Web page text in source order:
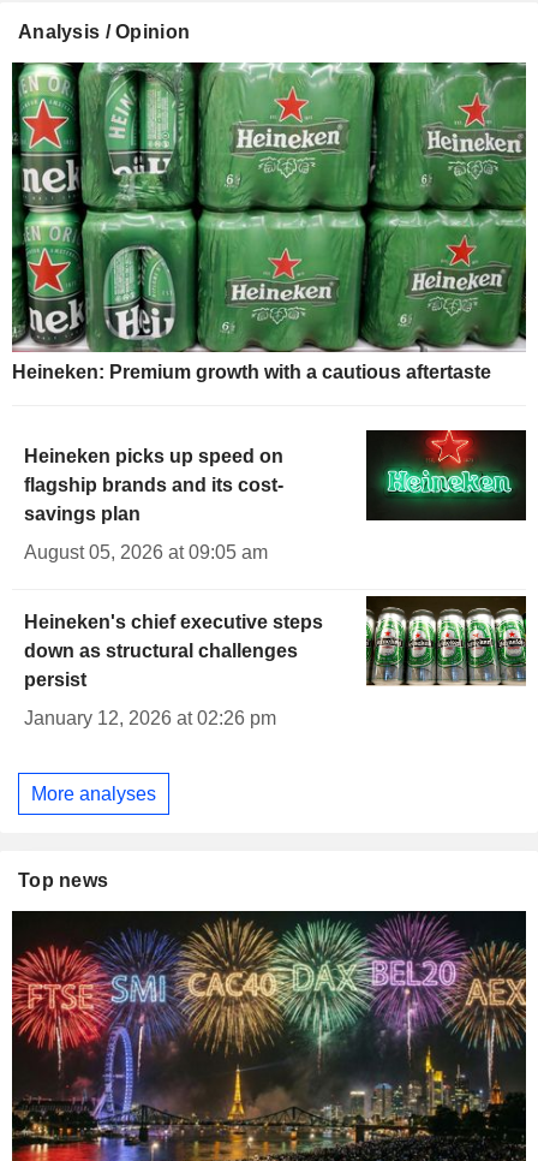
Analysis / Opinion
Heineken: Premium growth with a cautious aftertaste
Heineken picks up speed on
flagship brands and its cost-
savings plan
August 05, 2026 at 09:05 am
Heineken's chief executive steps
down as structural challenges
persist
January 12, 2026 at 02:26 pm
More analyses
Top news